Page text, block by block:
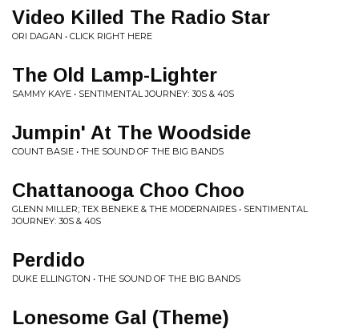
Video Killed The Radio Star
ORI DAGAN • CLICK RIGHT HERE
The Old Lamp-Lighter
SAMMY KAYE • SENTIMENTAL JOURNEY: 30S & 40S
Jumpin' At The Woodside
COUNT BASIE • THE SOUND OF THE BIG BANDS
Chattanooga Choo Choo
GLENN MILLER; TEX BENEKE & THE MODERNAIRES • SENTIMENTAL
JOURNEY: 30S & 40S
Perdido
DUKE ELLINGTON • THE SOUND OF THE BIG BANDS
Lonesome Gal (Theme)